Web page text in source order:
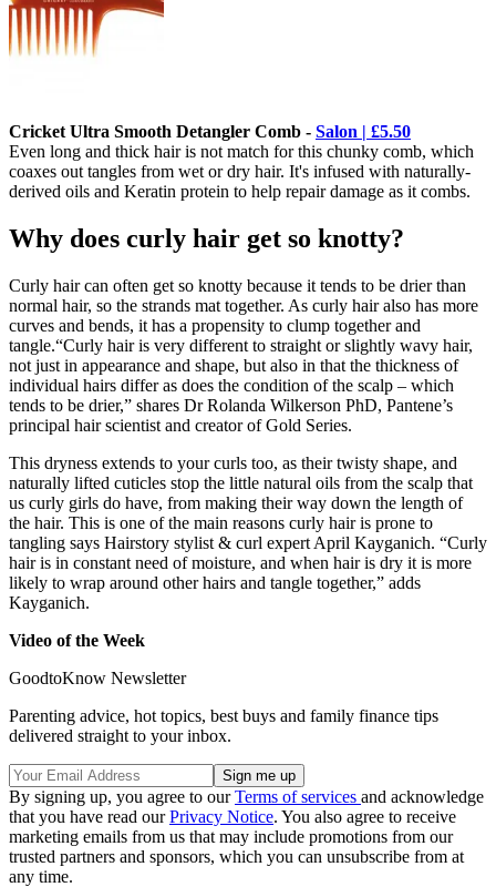
Cricket Ultra Smooth Detangler Comb - Salon | £5.50
Even long and thick hair is not match for this chunky comb, which
coaxes out tangles from wet or dry hair. It's infused with naturally-
derived oils and Keratin protein to help repair damage as it combs.
Why does curly hair get so knotty?
Curly hair can often get so knotty because it tends to be drier than
normal hair, so the strands mat together. As curly hair also has more
curves and bends, it has a propensity to clump together and
tangle.“Curly hair is very different to straight or slightly wavy hair,
not just in appearance and shape, but also in that the thickness of
individual hairs differ as does the condition of the scalp – which
tends to be drier,” shares Dr Rolanda Wilkerson PhD, Pantene’s
principal hair scientist and creator of Gold Series.
This dryness extends to your curls too, as their twisty shape, and
naturally lifted cuticles stop the little natural oils from the scalp that
us curly girls do have, from making their way down the length of
the hair. This is one of the main reasons curly hair is prone to
tangling says Hairstory stylist & curl expert April Kayganich. “Curly
hair is in constant need of moisture, and when hair is dry it is more
likely to wrap around other hairs and tangle together,” adds
Kayganich.
Video of the Week
GoodtoKnow Newsletter
Parenting advice, hot topics, best buys and family finance tips
delivered straight to your inbox.
By signing up, you agree to ourTerms of services and acknowledge
that you have read ourPrivacy Notice. You also agree to receive
marketing emails from us that may include promotions from our
trusted partners and sponsors, which you can unsubscribe from at
any time.